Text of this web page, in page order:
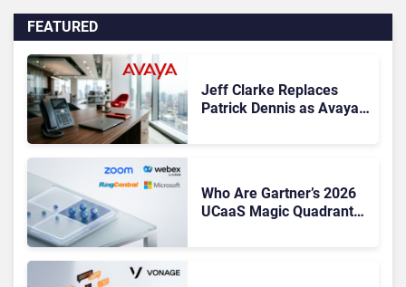
FEATURED
Jeff Clarke Replaces
Patrick Dennis as Avaya
Who Are Gartner’s 2026
UCaaS Magic Quadrant